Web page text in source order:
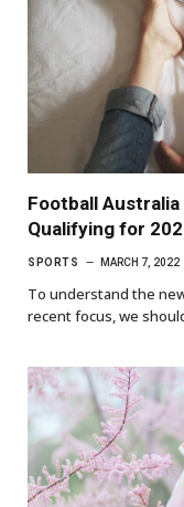
Football
Qualifying for
SPORTS MARCH 7, 2022
To understand the
recent focus, we